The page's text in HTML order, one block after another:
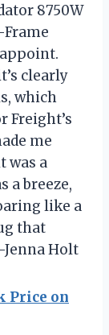
8750W
clearly
which
Freight’s
me
was a
a breeze,
like a
that
Holt
Price on